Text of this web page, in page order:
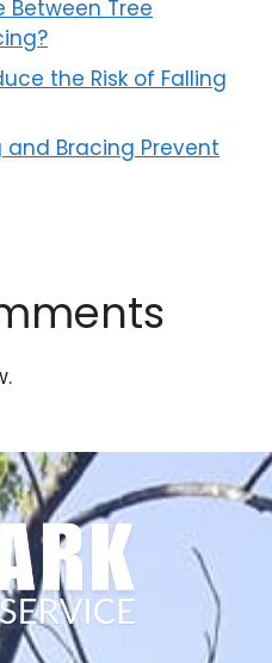
Tree
the Risk of Falling
and Bracing Prevent